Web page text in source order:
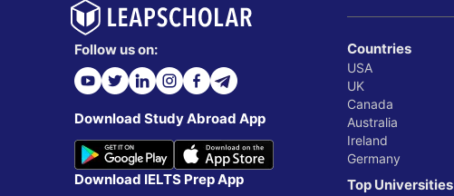
Follow us on:
Download Study Abroad App
Download IELTS Prep App
Countries
USA
UK
Canada
Australia
Ireland
Germany
Top Universities